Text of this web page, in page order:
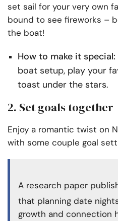
set sail for your very own
bound to see fireworks –
the boat!
How to make it special:
boat setup, play your
toast under the stars.
2. Set goals together
Enjoy a romantic twist on
with some couple goal
A research paper
that planning date
growth and connection